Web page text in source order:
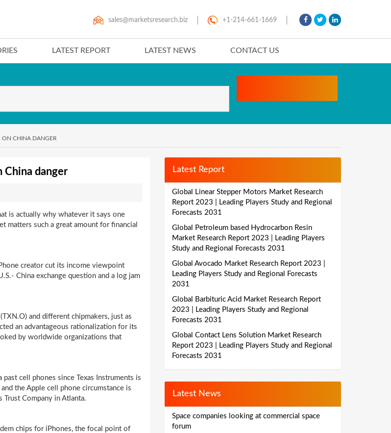
+1-214-661-1669
sales@marketsresearch.biz
LATEST REPORT LATEST NEWS CONTACT US
ON CHINA DANGER
China danger
is actually why whatever it says one
matters such a great amount for financial
creator cut its income viewpoint
China exchange question and a log jam
and different chipmakers, just as
an advantageous rationalization for its
by worldwide organizations that
cell phones since Texas Instruments is
the Apple cell phone circumstance is
Company in Atlanta.
chips for iPhones, the focal point of
Latest Report
Global Linear Stepper Motors Market Research
Report 2023 | Leading Players Study and Regional
Forecasts 2031
Global Petroleum based Hydrocarbon Resin
Market Research Report 2023 | Leading Players
Study and Regional Forecasts 2031
Global Avocado Market Research Report 2023 |
Leading Players Study and Regional Forecasts
2031
Global Barbituric Acid Market Research Report
2023 | Leading Players Study and Regional
Forecasts 2031
Global Contact Lens Solution Market Research
Report 2023 | Leading Players Study and Regional
Forecasts 2031
Latest News
Space companies looking at commercial space
forum